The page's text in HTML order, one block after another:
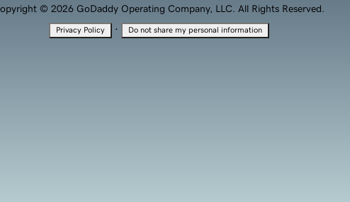
© 2026 GoDaddy Operating Company, LLC. All Rights Reserved.
Privacy Policy · Do not share my personal information